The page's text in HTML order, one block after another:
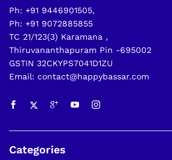
Ph: +91 9446901505,
Ph: +91 9072885855
TC 21/123(3) Karamana ,
Thiruvananthapuram Pin -695002
GSTIN 32CKYPS7041D1ZU
Email: contact@happybassar.com
Categories